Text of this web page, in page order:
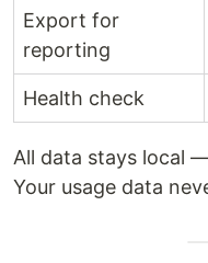
Export for
reporting
Health check
All data stays local
Your usage data